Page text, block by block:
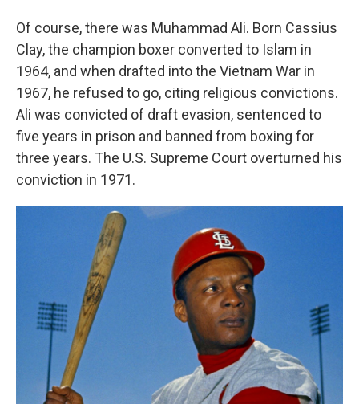
Of course, there was Muhammad Ali. Born Cassius
Clay, the champion boxer converted to Islam in
1964, and when drafted into the Vietnam War in
1967, he refused to go, citing religious convictions.
Ali was convicted of draft evasion, sentenced to
five years in prison and banned from boxing for
three years. The U.S. Supreme Court overturned his
conviction in 1971.